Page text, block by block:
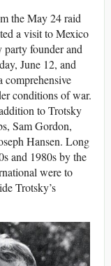
the May 24 raid
a visit to Mexico
party founder and
June 12, and
comprehensive
conditions of war.
to Trotsky
Sam Gordon,
Hansen. Long
and 1980s by the
were to
Trotsky’s